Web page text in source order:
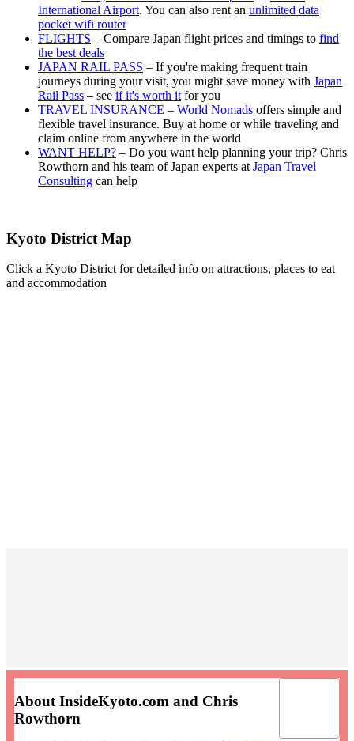
International Airport. You can also rent an unlimited data
pocket wifi router
FLIGHTS – Compare Japan flight prices and timings to find
the best deals
JAPAN RAIL PASS – If you're making frequent train
journeys during your visit, you might save money with Japan
Rail Pass – see if it's worth it for you
TRAVEL INSURANCE – World Nomads offers simple and
flexible travel insurance. Buy at home or while traveling and
claim online from anywhere in the world
WANT HELP? – Do you want help planning your trip? Chris
Rowthorn and his team of Japan experts at Japan Travel
Consulting can help
Kyoto District Map
Click a Kyoto District for detailed info on attractions, places to eat
and accommodation
About InsideKyoto.com and Chris
Rowthorn